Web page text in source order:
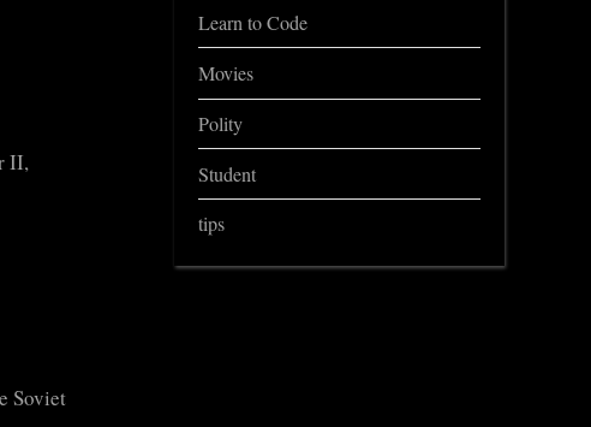
II,
Soviet
Learn to Code
Movies
Polity
Student
tips